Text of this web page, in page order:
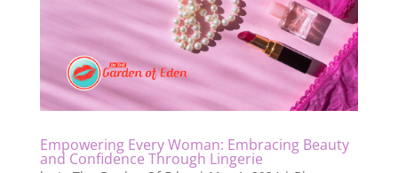
Empowering Every Woman: Embracing Beauty
and Confidence Through Lingerie